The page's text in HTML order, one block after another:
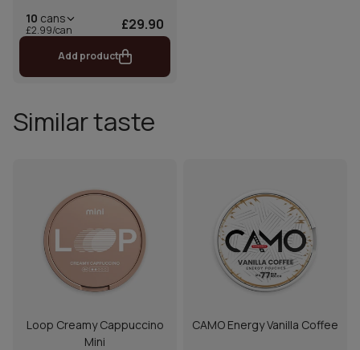
10 cans
£2.99/can £29.90
Add product
Similar taste
Loop Creamy Cappuccino
Mini
CAMO Energy Vanilla Coffee